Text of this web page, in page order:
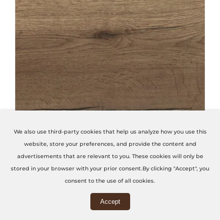
Tobacco Halifax Oak
Code: H1181-ST37
We also use third-party cookies that help us analyze how you use this
website, store your preferences, and provide the content and
advertisements that are relevant to you. These cookies will only be
stored in your browser with your prior consent.By clicking "Accept", you
consent to the use of all cookies.
Accept